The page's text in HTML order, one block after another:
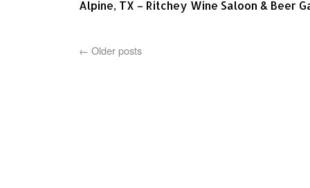
Alpine, TX – Ritchey Wine Saloon & Beer
← Older posts